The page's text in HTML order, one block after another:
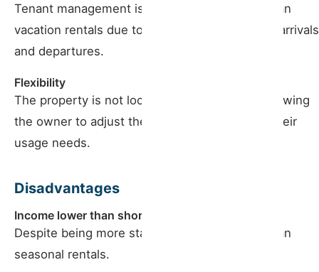
Tenant management is more uncomplicated than
vacation rentals due to the lower frequency of arrivals
and departures.
Flexibility
The property is not locked for long periods, allowing
the owner to adjust the rent to the market or their
usage needs.
Disadvantages
Income lower than short-term
Despite being more stable, profits are lower than
seasonal rentals.